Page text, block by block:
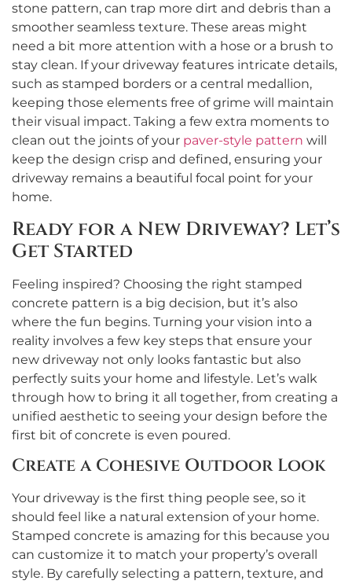
stone pattern, can trap more dirt and debris than a
smoother seamless texture. These areas might
need a bit more attention with a hose or a brush to
stay clean. If your driveway features intricate details,
such as stamped borders or a central medallion,
keeping those elements free of grime will maintain
their visual impact. Taking a few extra moments to
clean out the joints of your paver-style pattern will
keep the design crisp and defined, ensuring your
driveway remains a beautiful focal point for your
home.
Ready for a New Driveway? Let’s
Get Started
Feeling inspired? Choosing the right stamped
concrete pattern is a big decision, but it’s also
where the fun begins. Turning your vision into a
reality involves a few key steps that ensure your
new driveway not only looks fantastic but also
perfectly suits your home and lifestyle. Let’s walk
through how to bring it all together, from creating a
unified aesthetic to seeing your design before the
first bit of concrete is even poured.
Create a Cohesive Outdoor Look
Your driveway is the first thing people see, so it
should feel like a natural extension of your home.
Stamped concrete is amazing for this because you
can customize it to match your property’s overall
style. By carefully selecting a pattern, texture, and